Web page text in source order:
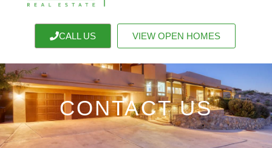
CALL US VIEW OPEN HOMES
CONTACT US